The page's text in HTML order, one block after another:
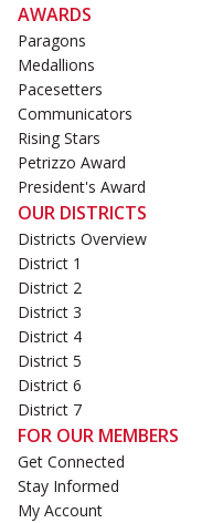
AWARDS
Paragons
Medallions
Pacesetters
Communicators
Rising Stars
Petrizzo Award
President's Award
OUR DISTRICTS
Districts Overview
District 1
District 2
District 3
District 4
District 5
District 6
District 7
FOR OUR MEMBERS
Get Connected
Stay Informed
My Account